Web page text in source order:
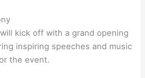
kick off with a grand opening
inspiring speeches and music
the event.